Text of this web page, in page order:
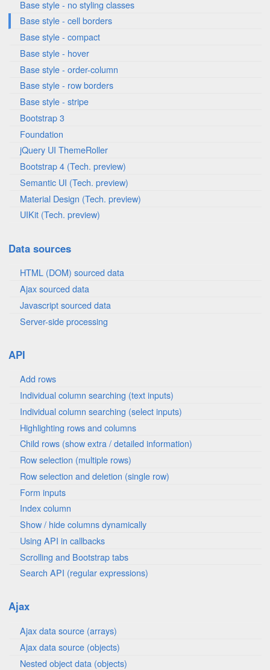
Base style - no styling classes
Base style - cell borders
Base style - compact
Base style - hover
Base style - order-column
Base style - row borders
Base style - stripe
Bootstrap 3
Foundation
jQuery UI ThemeRoller
Bootstrap 4 (Tech. preview)
Semantic UI (Tech. preview)
Material Design (Tech. preview)
UIKit (Tech. preview)
Data sources
HTML (DOM) sourced data
Ajax sourced data
Javascript sourced data
Server-side processing
API
Add rows
Individual column searching (text inputs)
Individual column searching (select inputs)
Highlighting rows and columns
Child rows (show extra / detailed information)
Row selection (multiple rows)
Row selection and deletion (single row)
Form inputs
Index column
Show / hide columns dynamically
Using API in callbacks
Scrolling and Bootstrap tabs
Search API (regular expressions)
Ajax
Ajax data source (arrays)
Ajax data source (objects)
Nested object data (objects)